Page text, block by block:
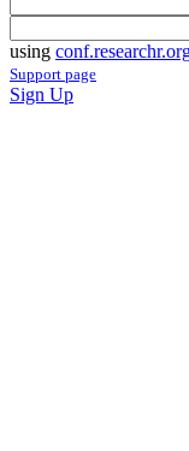
using
Support page
Sign Up